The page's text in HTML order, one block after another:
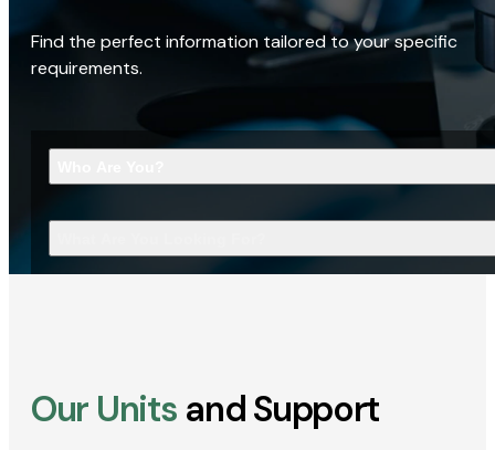
Find the perfect information tailored to your specific
requirements.
Our Units and Support